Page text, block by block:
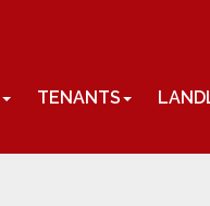
TENANTS